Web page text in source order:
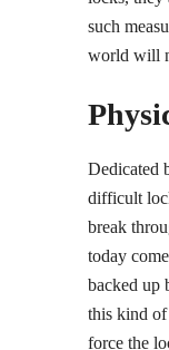
such
world will
Dedicated
difficult
break
today
backed up
this kind
force the